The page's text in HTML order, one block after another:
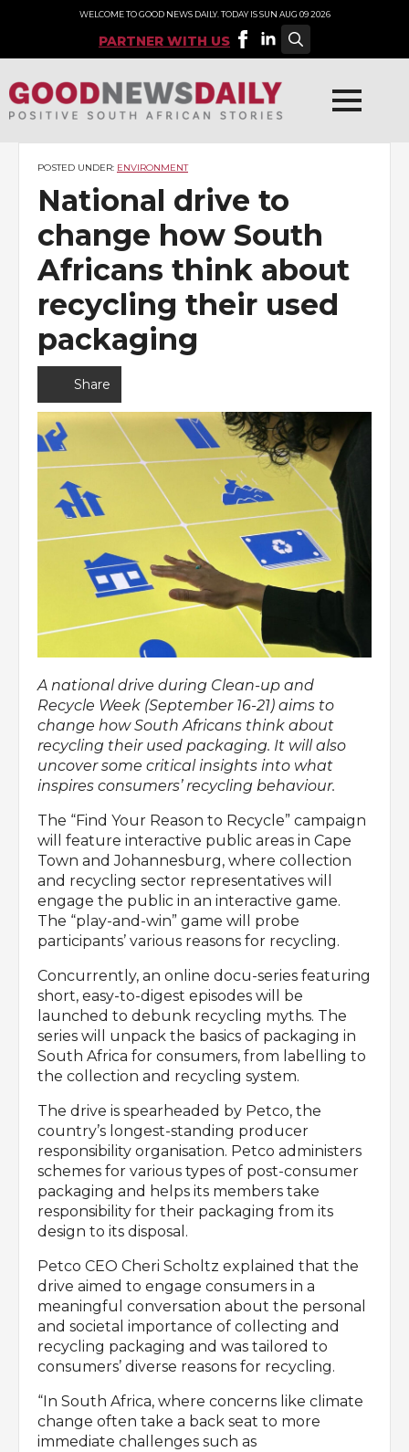
WELCOME TO GOOD NEWS DAILY. TODAY IS SUN AUG 09 2026
PARTNER WITH US
Search
for:
POSTED UNDER: ENVIRONMENT
National drive to
change how South
Africans think about
recycling their used
packaging
Share
A national drive during Clean-up and
Recycle Week (September 16-21) aims to
change how South Africans think about
recycling their used packaging. It will also
uncover some critical insights into what
inspires consumers’ recycling behaviour.
The “Find Your Reason to Recycle” campaign
will feature interactive public areas in Cape
Town and Johannesburg, where collection
and recycling sector representatives will
engage the public in an interactive game.
The “play-and-win” game will probe
participants’ various reasons for recycling.
Concurrently, an online docu-series featuring
short, easy-to-digest episodes will be
launched to debunk recycling myths. The
series will unpack the basics of packaging in
South Africa for consumers, from labelling to
the collection and recycling system.
The drive is spearheaded by Petco, the
country’s longest-standing producer
responsibility organisation. Petco administers
schemes for various types of post-consumer
packaging and helps its members take
responsibility for their packaging from its
design to its disposal.
Petco CEO Cheri Scholtz explained that the
drive aimed to engage consumers in a
meaningful conversation about the personal
and societal importance of collecting and
recycling packaging and was tailored to
consumers’ diverse reasons for recycling.
“In South Africa, where concerns like climate
change often take a back seat to more
immediate challenges such as